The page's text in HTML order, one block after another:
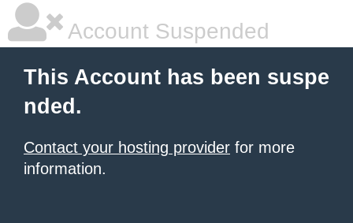
Account Suspended
This Account has been suspe
nded.
Contact your hosting provider for more
information.